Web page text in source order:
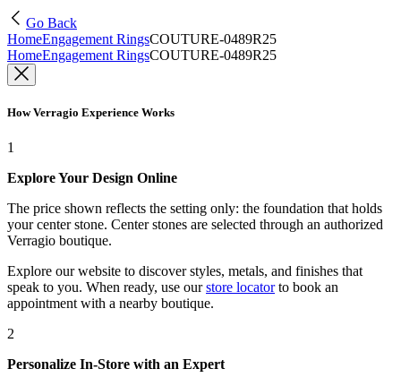
Go Back
HomeEngagement RingsCOUTURE-0489R25
HomeEngagement RingsCOUTURE-0489R25
How Verragio Experience Works
1
Explore Your Design Online
The price shown reflects the setting only: the foundation that holds
your center stone. Center stones are selected through an authorized
Verragio boutique.
Explore our website to discover styles, metals, and finishes that
speak to you. When ready, use our store locatorto book an
appointment with a nearby boutique.
2
Personalize In-Store with an Expert